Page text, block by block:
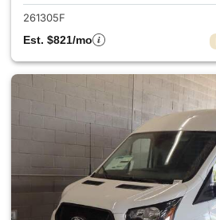
261305F
Est. $821/mo